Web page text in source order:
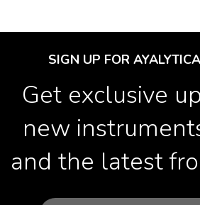
SIGN UP FOR
Get exclusive
new
and the latest